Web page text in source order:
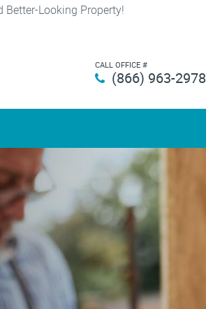
Better-Looking Property!
CALL OFFICE #
(866) 963-2978